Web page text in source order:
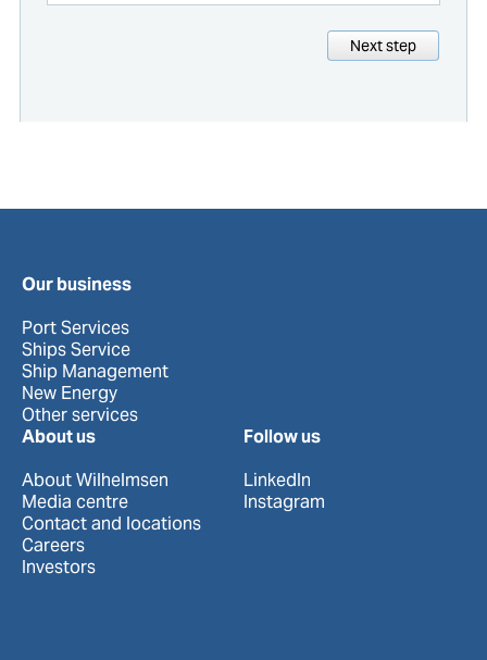
Next step
Our business
Port Services
Ships Service
Ship Management
New Energy
Other services
About us
About Wilhelmsen
Media centre
Contact and locations
Careers
Investors
Follow us
LinkedIn
Instagram